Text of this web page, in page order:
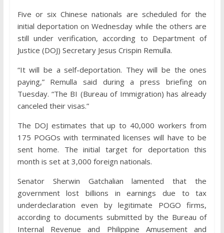
Five or six Chinese nationals are scheduled for the
initial deportation on Wednesday while the others are
still under verification, according to Department of
Justice (DOJ) Secretary Jesus Crispin Remulla.
“It will be a self-deportation. They will be the ones
paying,” Remulla said during a press briefing on
Tuesday. “The BI (Bureau of Immigration) has already
canceled their visas.”
The DOJ estimates that up to 40,000 workers from
175 POGOs with terminated licenses will have to be
sent home. The initial target for deportation this
month is set at 3,000 foreign nationals.
Senator Sherwin Gatchalian lamented that the
government lost billions in earnings due to tax
underdeclaration even by legitimate POGO firms,
according to documents submitted by the Bureau of
Internal Revenue and Philippine Amusement and